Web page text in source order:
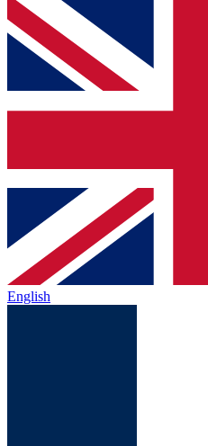
English